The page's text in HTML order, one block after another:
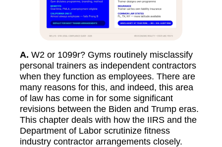
A. W2 or 1099r? Gyms routinely misclassify
personal trainers as independent contractors
when they function as employees. There are
many reasons for this, and indeed, this area
of law has come in for some significant
revisions between the Biden and Trump eras.
This chapter deals with how the IIRS and the
Department of Labor scrutinize fitness
industry contractor arrangements closely.